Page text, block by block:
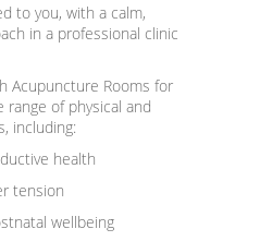
to you, with a calm,
in a professional clinic
Acupuncture Rooms for
of physical and
including:
health
tension
wellbeing